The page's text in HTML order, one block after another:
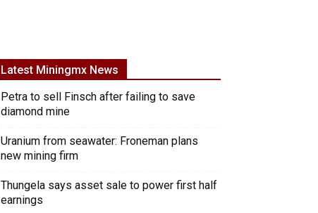
Latest Miningmx News
Petra to sell Finsch after failing to save
diamond mine
Uranium from seawater: Froneman plans
new mining firm
Thungela says asset sale to power first half
earnings